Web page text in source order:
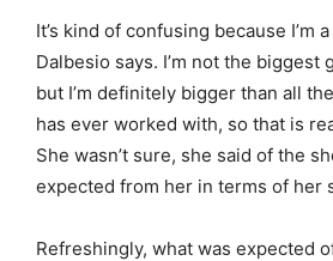
It’s kind of confusing because I’m
Dalbesio says. I’m not the biggest
but I’m definitely bigger than all
has ever worked with, so that is
She wasn’t sure, she said of the
expected from her in terms of her
Refreshingly, what was expected